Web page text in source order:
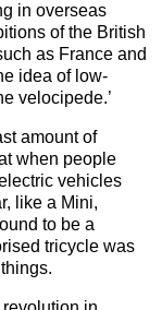
in overseas
of the British
as France and
idea of low-
velocipede.’
amount of
when people
vehicles
like a Mini,
to be a
tricycle was